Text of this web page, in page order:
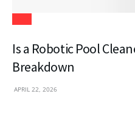
Is a Robotic Pool
Breakdown
APRIL 22, 2026